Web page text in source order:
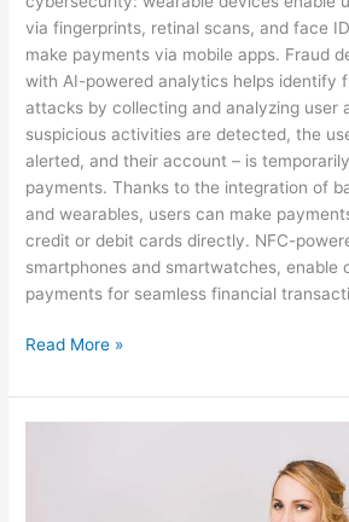
via fingerprints, retinal scans, and face
make payments via mobile apps. Fraud
with AI-powered analytics helps identify
attacks by collecting and analyzing user
suspicious activities are detected, the
alerted, and their account – is
payments. Thanks to the integration of
and wearables, users can make
credit or debit cards directly. NFC-
smartphones and smartwatches, enable
payments for seamless financial
Read More »